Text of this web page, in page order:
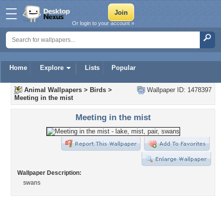
Home Explore Lists Popular
Or login to your account »
Wallpaper ID: 1478397
Animal Wallpapers > Birds >
Meeting in the mist
Meeting in the mist
Wallpaper Description:
swans